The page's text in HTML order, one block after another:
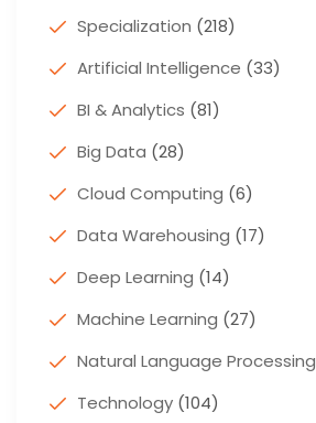
Specialization (218)
Artificial Intelligence (33)
BI & Analytics (81)
Big Data (28)
Cloud Computing (6)
Data Warehousing (17)
Deep Learning (14)
Machine Learning (27)
Natural Language Processing
Technology (104)